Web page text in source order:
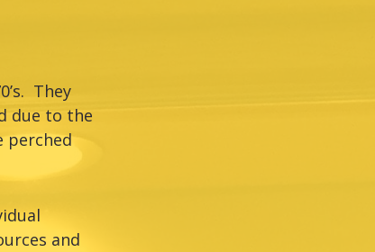
They
due to the
perched
and